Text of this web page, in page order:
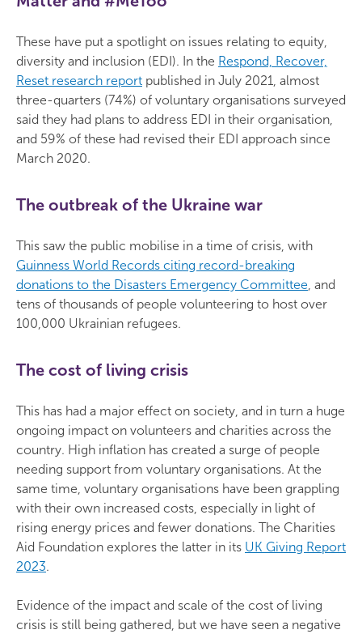
These have put a spotlight on issues relating to equity,
diversity and inclusion (EDI). In the Respond, Recover,
Reset research report published in July 2021, almost
three-quarters (74%) of voluntary organisations surveyed
said they had plans to address EDI in their organisation,
and 59% of these had revised their EDI approach since
March 2020.
The outbreak of the Ukraine war
This saw the public mobilise in a time of crisis, with
Guinness World Records citing record-breaking
donations to the Disasters Emergency Committee, and
tens of thousands of people volunteering to host over
100,000 Ukrainian refugees.
The cost of living crisis
This has had a major effect on society, and in turn a huge
ongoing impact on volunteers and charities across the
country. High inflation has created a surge of people
needing support from voluntary organisations. At the
same time, voluntary organisations have been grappling
with their own increased costs, especially in light of
rising energy prices and fewer donations. The Charities
Aid Foundation explores the latter in its UK Giving Report
2023.
Evidence of the impact and scale of the cost of living
crisis is still being gathered, but we have seen a negative